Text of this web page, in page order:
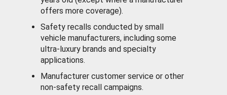
offers more coverage).
Safety recalls conducted by small
vehicle manufacturers, including some
ultra-luxury brands and specialty
applications.
Manufacturer customer service or other
non-safety recall campaigns.